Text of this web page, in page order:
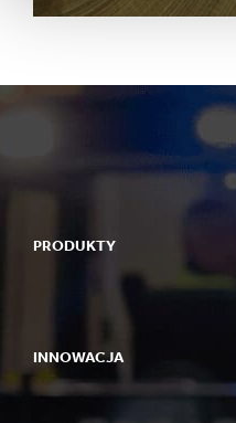
PRODUKTY
INNOWACJA